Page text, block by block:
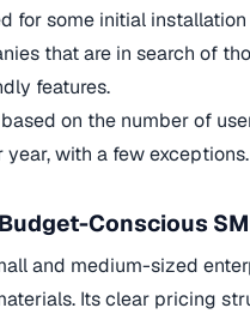
for some initial
that are in search of
features.
on the number of
with a few exceptions.
Conscious
and medium-sized
Its clear pricing